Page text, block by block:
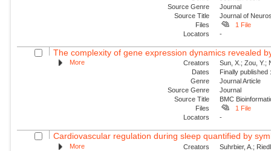
Source Genre
Journal
Source Title
Journal of
Files
1 File
Locators
-
The complexity of gene expression dynamics revealed
More Creators
Sun, X.; Zou, Y.;
Dates
Finally
Genre
Journal Article
Source Genre
Journal
Source Title
BMC
Files
1 File
Locators
-
Cardiovascular regulation during sleep quantified by
More Creators
Suhrbier, A.;